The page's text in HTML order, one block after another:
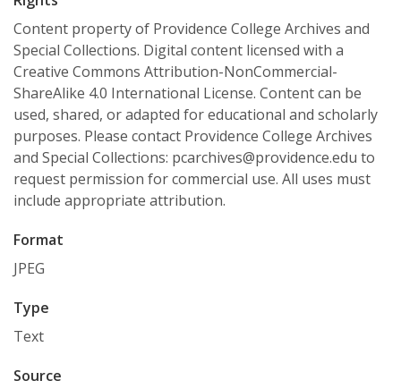
Content property of Providence College Archives and
Special Collections. Digital content licensed with a
Creative Commons Attribution-NonCommercial-
ShareAlike 4.0 International License. Content can be
used, shared, or adapted for educational and scholarly
purposes. Please contact Providence College Archives
and Special Collections: pcarchives@providence.edu to
request permission for commercial use. All uses must
include appropriate attribution.
Format
JPEG
Type
Text
Source